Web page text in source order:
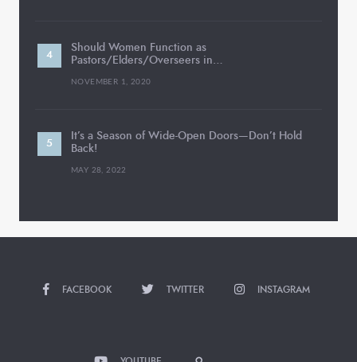
Should Women Function as
Pastors/Elders/Overseers in…
NOVEMBER 1, 2020
It’s a Season of Wide-Open Doors—Don’t Hold
Back!
MAY 28, 2022
FACEBOOK TWITTER INSTAGRAM